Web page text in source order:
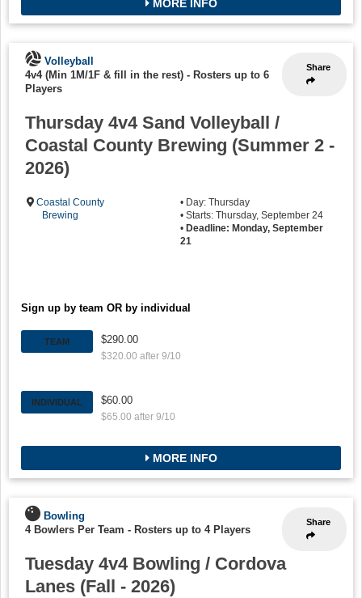
MORE INFO
Share
Volleyball
4v4 (Min 1M/1F & fill in the rest) - Rosters up to 6
Players
Thursday 4v4 Sand Volleyball /
Coastal County Brewing (Summer 2 -
2026)
Coastal County
Brewing
• Day: Thursday
• Starts: Thursday, September 24
•Deadline: Monday, September
21
Sign up by team OR by individual
TEAM $290.00
$320.00 after 9/10
INDIVIDUAL $60.00
$65.00 after 9/10
MORE INFO
Share
Bowling
4 Bowlers Per Team - Rosters up to 4 Players
Tuesday 4v4 Bowling / Cordova
Lanes (Fall - 2026)